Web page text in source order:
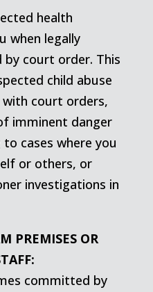
health
when legally
court order. This
child abuse
court orders,
imminent danger
cases where you
or others, or
investigations in
PREMISES OR
committed by